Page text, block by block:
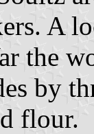
A
the
by
flour.